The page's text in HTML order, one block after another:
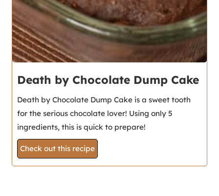
Death by Chocolate Dump Cake
Death by Chocolate Dump Cake is a sweet tooth
for the serious chocolate lover! Using only 5
ingredients, this is quick to prepare!
Check out this recipe